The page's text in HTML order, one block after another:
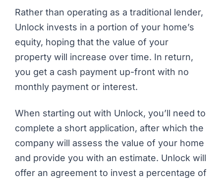
Rather than operating as a traditional lender,
Unlock invests in a portion of your home’s
equity, hoping that the value of your
property will increase over time. In return,
you get a cash payment up-front with no
monthly payment or interest.
When starting out with Unlock, you’ll need to
complete a short application, after which the
company will assess the value of your home
and provide you with an estimate. Unlock will
offer an agreement to invest a percentage of